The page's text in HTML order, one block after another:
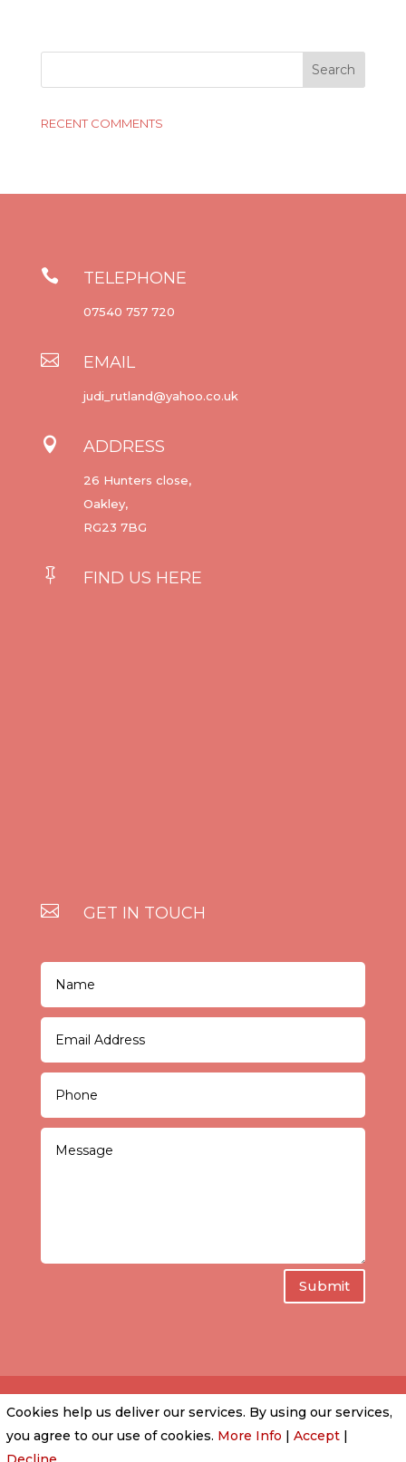
RECENT COMMENTS
 TELEPHONE
07540 757 720
 EMAIL
judi_rutland@yahoo.co.uk
 ADDRESS
26 Hunters close,
Oakley,
RG23 7BG
 FIND US HERE
 GET IN TOUCH
Submit
PRIVACY POLICY|COOKIE POLICY|CONDITIONS
OF USE
Cookies help us deliver our services. By using our services,
you agree to our use of cookies. More Info | Accept |